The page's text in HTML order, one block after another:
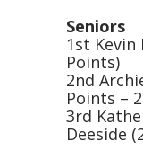
Seniors
1st Kevin
Points)
2nd
Points –
3rd
Deeside